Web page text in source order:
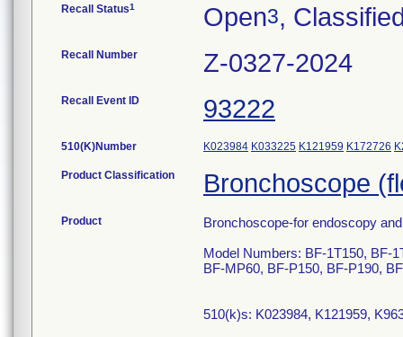
Recall Status1 Open3,
Recall Number Z-0327-2024
Recall Event ID 93222
510(K)Number K023984 K033225 K121959 K172726
Product Classification Bronchoscope
Product
Bronchoscope-for endoscopy
Model Numbers: BF-1T150, BF-
BF-MP60, BF-P150, BF-P190,
510(k)s: K023984, K121959,